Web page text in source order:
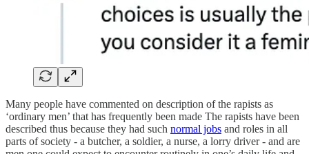
Many people have commented on description of the rapists as
‘ordinary men’ that has frequently been made The rapists have been
described thus because they had such normal jobs and roles in all
parts of society - a butcher, a soldier, a nurse, a lorry driver - and are